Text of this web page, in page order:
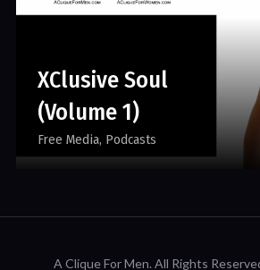
XClusive Soul
(Volume 1)
Free Media Podcasts
A Clique For Men. All Rights